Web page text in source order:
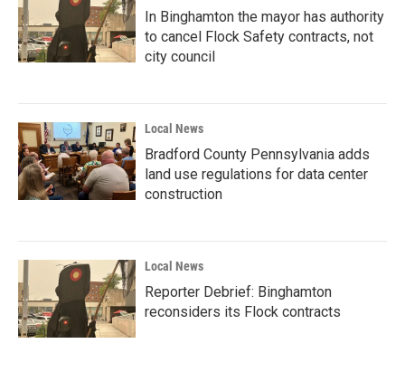
In Binghamton the mayor has authority
to cancel Flock Safety contracts, not
city council
Local News
Bradford County Pennsylvania adds
land use regulations for data center
construction
Local News
Reporter Debrief: Binghamton
reconsiders its Flock contracts